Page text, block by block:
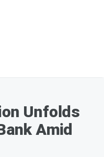
Unfolds
Amid